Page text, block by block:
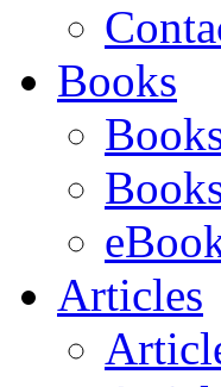
Books
Articles